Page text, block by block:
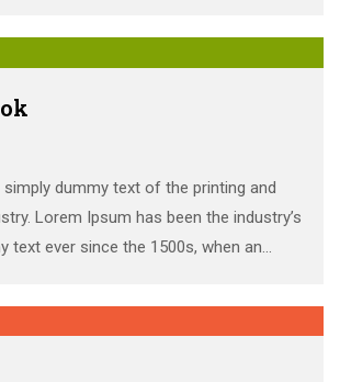
dummy text of the printing and
Lorem Ipsum has been the industry’s
text ever since the 1500s, when an